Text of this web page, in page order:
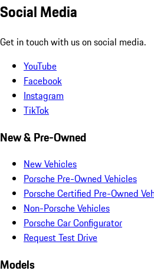
Social Media
Get in touch with us on social media.
YouTube
Facebook
Instagram
TikTok
New & Pre-Owned
New Vehicles
Porsche Pre-Owned Vehicles
Porsche Certified Pre-Owned
Non-Porsche Vehicles
Porsche Car Configurator
Request Test Drive
Models